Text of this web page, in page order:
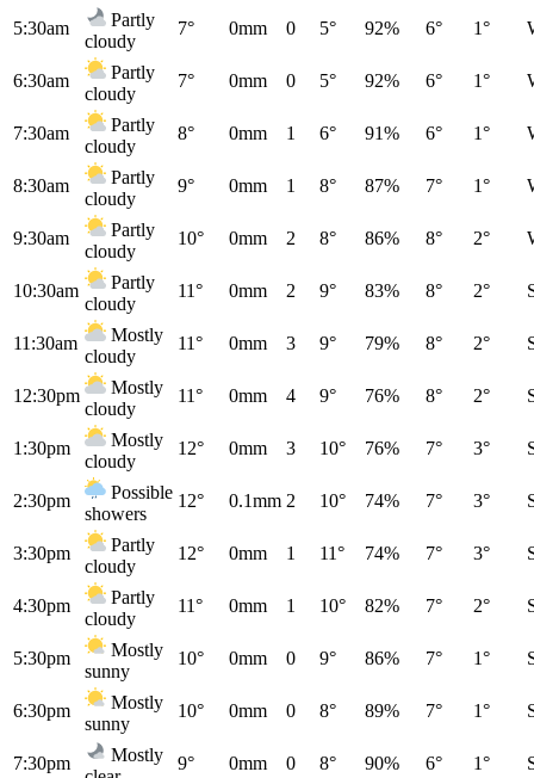
5:30am
Partly
cloudy
7° 0mm 0 5° 92% 6° 1°
6:30am
Partly
cloudy
7° 0mm 0 5° 92% 6° 1°
7:30am
Partly
cloudy
8° 0mm 1 6° 91% 6° 1°
8:30am
Partly
cloudy
9° 0mm 1 8° 87% 7° 1°
9:30am
Partly
cloudy
10° 0mm 2 8° 86% 8° 2°
10:30am
Partly
cloudy
11° 0mm 2 9° 83% 8° 2°
11:30am
Mostly
cloudy
11° 0mm 3 9° 79% 8° 2°
12:30pm
Mostly
cloudy
11° 0mm 4 9° 76% 8° 2°
1:30pm
Mostly
cloudy
12° 0mm 3 10° 76% 7° 3°
2:30pm
Possible
showers
12° 0.1mm 2 10° 74% 7° 3°
3:30pm
Partly
cloudy
12° 0mm 1 11° 74% 7° 3°
4:30pm
Partly
cloudy
11° 0mm 1 10° 82% 7° 2°
5:30pm
Mostly
sunny
10° 0mm 0 9° 86% 7° 1°
6:30pm
Mostly
sunny
10° 0mm 0 8° 89% 7° 1°
7:30pm
Mostly
9° 0mm 0 8° 90% 6° 1°